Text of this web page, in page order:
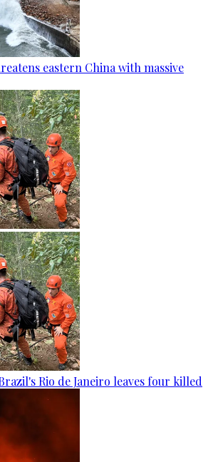
eastern China with massive
Rio de Janeiro leaves four killed